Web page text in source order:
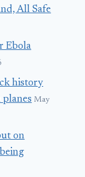
All Safe
Ebola
history
planes May
on